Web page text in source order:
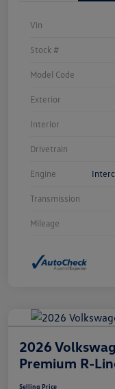
Vin
Stock #
Model Code
Exterior
Interior
Drivetrain
Engine
Transmission
Mileage
2026
Premium R-
Selling Price